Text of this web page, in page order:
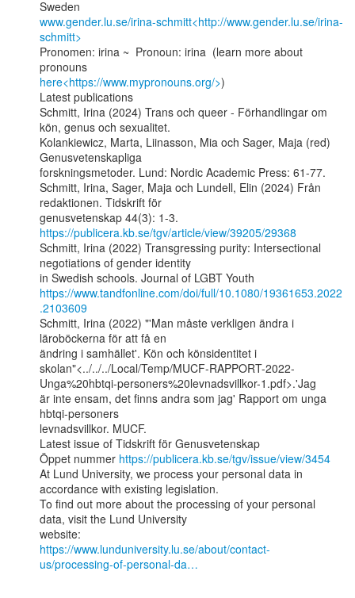
www.gender.lu.se/irina-schmitt<http://www.gender.lu.se/irina-
schmitt>
Pronomen: irina ~  Pronoun: irina  (learn more about
here<https://www.mypronouns.org/>)
Latest publications
Schmitt, Irina (2024) Trans och queer - Förhandlingar om
kön, genus och sexualitet.
Kolankiewicz, Marta, Liinasson, Mia och Sager, Maja (red)
Genusvetenskapliga
forskningsmetoder. Lund: Nordic Academic Press: 61-77.
Schmitt, Irina, Sager, Maja och Lundell, Elin (2024) Från
redaktionen. Tidskrift för
https://publicera.kb.se/tgv/article/view/39205/29368
Schmitt, Irina (2022) Transgressing purity: Intersectional
negotiations of gender identity
https://www.tandfonline.com/doi/full/10.1080/19361653.2022
.2103609
Schmitt, Irina (2022) "'Man måste verkligen ändra i
läroböckerna för att få en
ändring i samhället'. Kön och könsidentitet i
skolan"<../../../Local/Temp/MUCF-RAPPORT-2022-
Unga%20hbtqi-personers%20levnadsvillkor-1.pdf>.'Jag
är inte ensam, det finns andra som jag' Rapport om unga
hbtqi-personers
levnadsvillkor. MUCF.
Latest issue of Tidskrift för Genusvetenskap
Öppet nummer https://publicera.kb.se/tgv/issue/view/3454
At Lund University, we process your personal data in
accordance with existing legislation.
To find out more about the processing of your personal
data, visit the Lund University
https://www.lunduniversity.lu.se/about/contact-
us/processing-of-personal-da…